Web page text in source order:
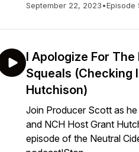
September 22, 2023•Episode
I Apologize For The
Squeals (Checking
Hutchison)
Join Producer Scott as
and NCH Host Grant
episode of the Neutral